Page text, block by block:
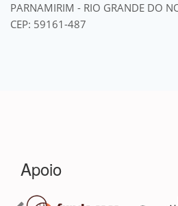
PARNAMIRIM - RIO GRANDE DO
CEP: 59161-487